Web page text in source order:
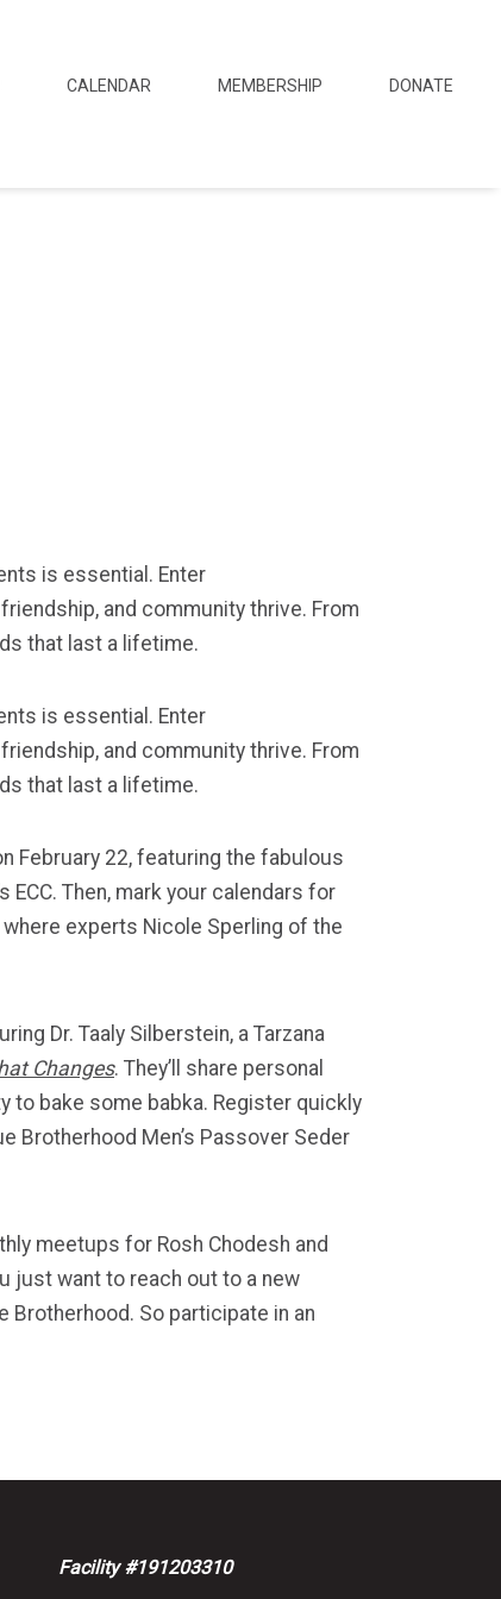
CALENDAR MEMBERSHIP DONATE
is essential. Enter
and community thrive. From
that last a lifetime.
is essential. Enter
and community thrive. From
that last a lifetime.
February 22, featuring the fabulous
Then, mark your calendars for
where experts Nicole Sperling of the
Dr. Taaly Silberstein, a Tarzana
Changes. They’ll share personal
to bake some babka. Register quickly
Brotherhood Men’s Passover Seder
meetups for Rosh Chodesh and
just want to reach out to a new
Brotherhood. So participate in an
Facility #191203310